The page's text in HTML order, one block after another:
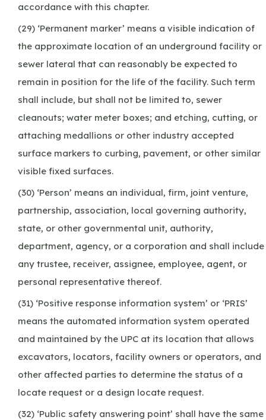
accordance with this chapter.
(29) ‘Permanent marker’ means a visible indication of
the approximate location of an underground facility or
sewer lateral that can reasonably be expected to
remain in position for the life of the facility. Such term
shall include, but shall not be limited to, sewer
cleanouts; water meter boxes; and etching, cutting, or
attaching medallions or other industry accepted
surface markers to curbing, pavement, or other similar
visible fixed surfaces.
(30) ‘Person’ means an individual, firm, joint venture,
partnership, association, local governing authority,
state, or other governmental unit, authority,
department, agency, or a corporation and shall include
any trustee, receiver, assignee, employee, agent, or
personal representative thereof.
(31) ‘Positive response information system’ or ‘PRIS’
means the automated information system operated
and maintained by the UPC at its location that allows
excavators, locators, facility owners or operators, and
other affected parties to determine the status of a
locate request or a design locate request.
(32) ‘Public safety answering point’ shall have the same